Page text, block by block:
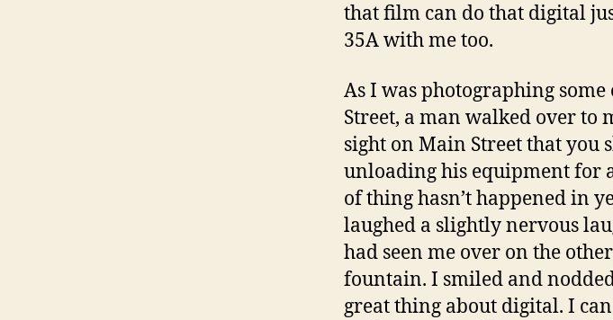
that film can do that digital
35A with me too.
As I was photographing
Street, a man walked over to
sight on Main Street that you
unloading his equipment for
of thing hasn’t happened in
laughed a slightly nervous
had seen me over on the
fountain. I smiled and nodded
great thing about digital. I